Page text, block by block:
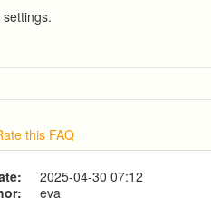
CSV file
file
Agent Setup on same LAN Computer
this FAQ
2025-04-30 07:12
eva